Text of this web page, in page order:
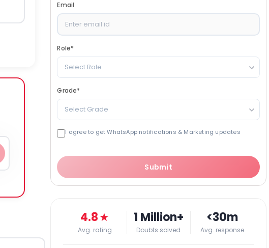
Email
Role*
Select Role
Grade*
Select Grade
I agree to get WhatsApp notifications & Marketing updates
Submit
4.8★
Avg. rating
1 Million+
Doubts solved
<30m
Avg. response